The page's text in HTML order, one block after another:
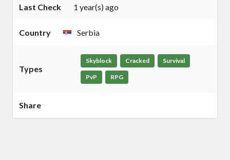
Last Check 1 year(s) ago
Country Serbia
Types
Skyblock Cracked Survival
PvP RPG
Share